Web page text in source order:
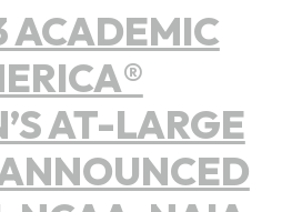
AT-LARGE